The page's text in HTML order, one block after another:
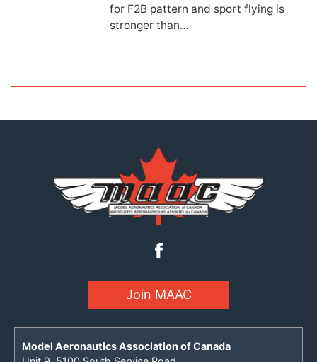
for F2B pattern and sport flying is
stronger than…
Join MAAC
Model Aeronautics Association of Canada